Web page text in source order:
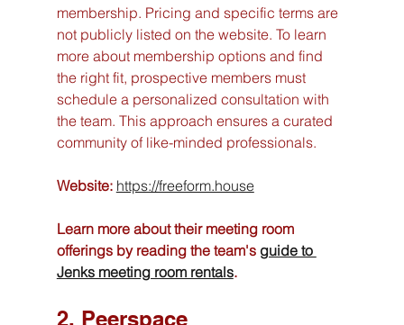
membership. Pricing and specific terms are
not publicly listed on the website. To learn
more about membership options and find
the right fit, prospective members must
schedule a personalized consultation with
the team. This approach ensures a curated
community of like-minded professionals.
Website: https://freeform.house
Learn more about their meeting room
offerings by reading the team's guide to
Jenks meeting room rentals.
2. Peerspace